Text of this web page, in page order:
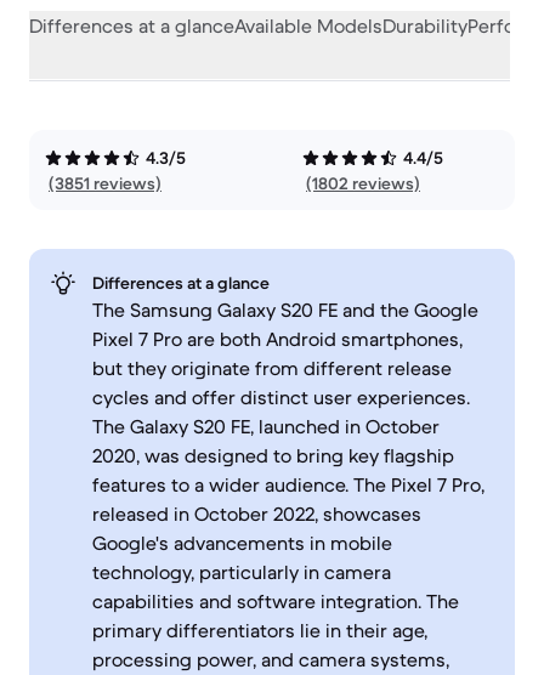
Differences at a glanceAvailable ModelsDurability
4.3/5
(3851 reviews)
4.4/5
(1802 reviews)
Differences at a glance
The Samsung Galaxy S20 FE and the Google
Pixel 7 Pro are both Android smartphones,
but they originate from different release
cycles and offer distinct user experiences.
The Galaxy S20 FE, launched in October
2020, was designed to bring key flagship
features to a wider audience. The Pixel 7 Pro,
released in October 2022, showcases
Google's advancements in mobile
technology, particularly in camera
capabilities and software integration. The
primary differentiators lie in their age,
processing power, and camera systems,